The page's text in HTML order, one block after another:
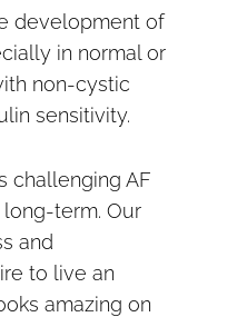
development of
in normal or
non-cystic
sensitivity.
challenging AF
long-term. Our
and
to live an
amazing on